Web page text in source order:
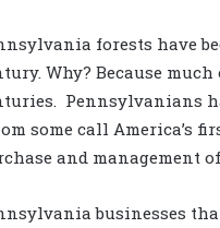
forests have
Why? Because
Pennsylvanians
some call America’s
and management
businesses